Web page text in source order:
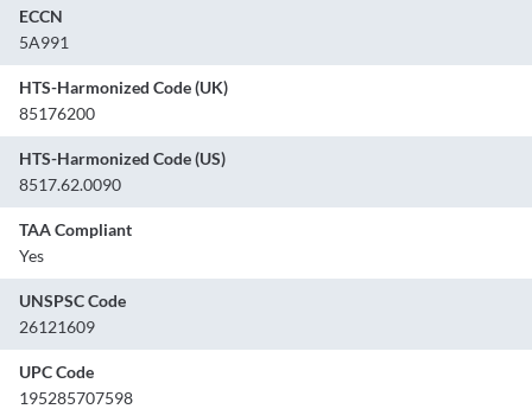
ECCN
5A991
HTS-Harmonized Code (UK)
85176200
HTS-Harmonized Code (US)
8517.62.0090
TAA Compliant
Yes
UNSPSC Code
26121609
UPC Code
195285707598